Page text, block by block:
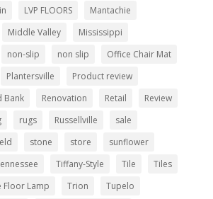
LVP FLOORS
Mantachie
Middle Valley
Mississippi
non-slip non slip
Office Chair Mat
Plantersville
Product review
Bank Renovation Retail
Review
rugs Russellville
sale
stone store
sunflower
Tiffany-Style Tile
Tiles
Floor Lamp Trion
Tupelo